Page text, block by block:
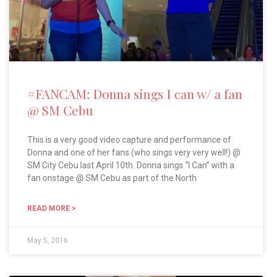
#FANCAM: Donna sings I can w/ a fan
@ SM Cebu
This is a very good video capture and performance of
Donna and one of her fans (who sings very very well!) @
SM City Cebu last April 10th. Donna sings “I Can” with a
fan onstage @ SM Cebu as part of the North
READ MORE >
May 5, 2016